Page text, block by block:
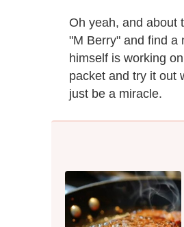
Oh yeah, and about
"M Berry" and find a
himself is working
packet and try it out
just be a miracle.